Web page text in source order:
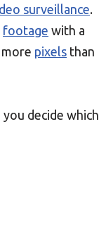
surveillance.
footage with a
pixels than
decide which